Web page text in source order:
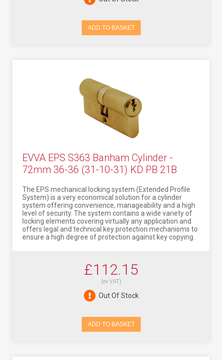
ADD TO BASKET
EVVA EPS S363 Banham Cylinder -
72mm 36-36 (31-10-31) KD PB 21B
The EPS mechanical locking system (Extended Profile
System) is a very economical solution for a cylinder
system offering convenience, manageability and a high
level of security. The system contains a wide variety of
locking elements covering virtually any application and
offers legal and technical key protection mechanisms to
ensure a high degree of protection against key copying.
£112.15
(ex VAT)
Out Of Stock
ADD TO BASKET